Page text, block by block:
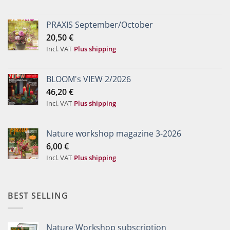
PRAXIS September/October
20,50€
Incl. VAT Plus shipping
BLOOM's VIEW 2/2026
46,20€
Incl. VAT Plus shipping
Nature workshop magazine 3-2026
6,00€
Incl. VAT Plus shipping
BEST SELLING
Nature Workshop subscription